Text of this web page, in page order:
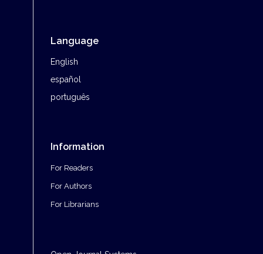
Language
English
español
português
Information
For Readers
For Authors
For Librarians